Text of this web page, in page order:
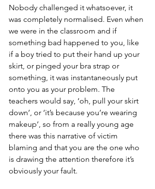
Nobody challenged it whatsoever, it
was completely normalised. Even when
we were in the classroom and if
something bad happened to you, like
if a boy tried to put their hand up your
skirt, or pinged your bra strap or
something, it was instantaneously put
onto you as your problem. The
teachers would say, ‘oh, pull your skirt
down’, or ‘it’s because you’re wearing
makeup’, so from a really young age
there was this narrative of victim
blaming and that you are the one who
is drawing the attention therefore it’s
obviously your fault.